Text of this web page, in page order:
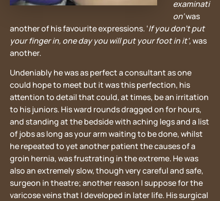
examinati
on’was
another of his favourite expressions. ‘If you don’t put
your finger in, one day you will put your foot in it’,was
another.
Undeniably he was as perfect a consultant as one
could hope to meet but it was this perfection, his
attention to detail that could, at times, be an irritation
to his juniors. His ward rounds dragged on for hours,
and standing at the bedside with aching legs and a list
of jobs as long as your arm waiting to be done, whilst
he repeated to yet another patient the causes of a
groin hernia, was frustrating in the extreme. He was
also an extremely slow, though very careful and safe,
surgeon in theatre; another reason I suppose for the
varicose veins that I developed in later life. His surgical